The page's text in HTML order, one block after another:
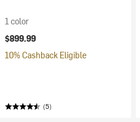
1 color
$899.99
10% Cashback Eligible
(5)